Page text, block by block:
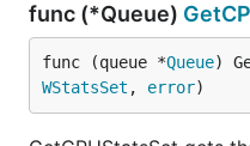
func (*Queue)
func (queue *Queue)
WStatsSet , error)